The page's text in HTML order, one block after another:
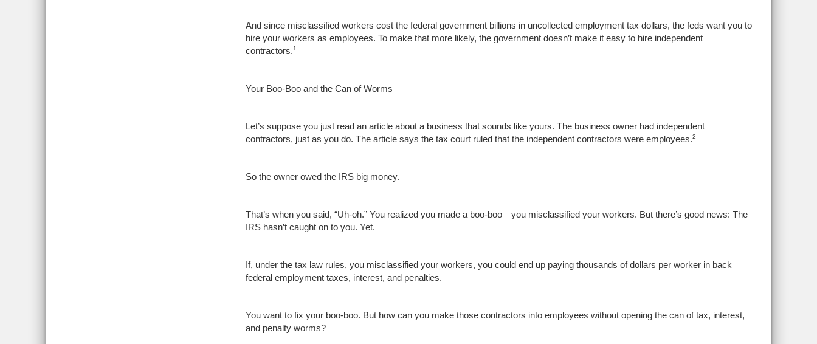
And since misclassified workers cost the federal government billions in uncollected employment tax dollars, the feds want you to
hire your workers as employees. To make that more likely, the government doesn’t make it easy to hire independent
contractors.1
Your Boo-Boo and the Can of Worms
Let’s suppose you just read an article about a business that sounds like yours. The business owner had independent
contractors, just as you do. The article says the tax court ruled that the independent contractors were employees.2
So the owner owed the IRS big money.
That’s when you said, “Uh-oh.” You realized you made a boo-boo—you misclassified your workers. But there’s good news: The
IRS hasn’t caught on to you. Yet.
If, under the tax law rules, you misclassified your workers, you could end up paying thousands of dollars per worker in back
federal employment taxes, interest, and penalties.
You want to fix your boo-boo. But how can you make those contractors into employees without opening the can of tax, interest,
and penalty worms?